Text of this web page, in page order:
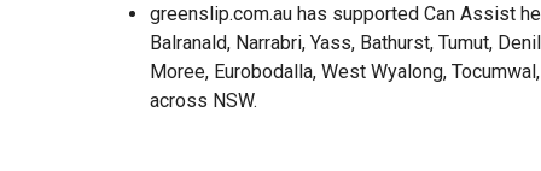
greenslip.com.au has supported Can Assist
Balranald, Narrabri, Yass, Bathurst, Tumut,
Moree, Eurobodalla, West Wyalong,
across NSW.